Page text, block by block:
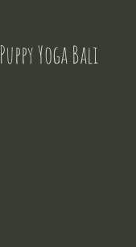
Puppy Yoga Bali